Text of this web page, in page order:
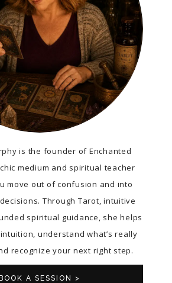
is the founder of Enchanted
medium and spiritual teacher
move out of confusion and into
Through Tarot, intuitive
spiritual guidance, she helps
understand what’s really
recognize your next right step.
A SESSION >